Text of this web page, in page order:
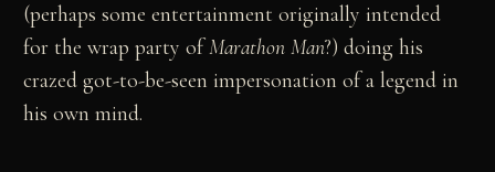
(perhaps some entertainment originally intended
for the wrap party ofMarathon Man?) doing his
crazed got-to-be-seen impersonation of a legend in
his own mind.